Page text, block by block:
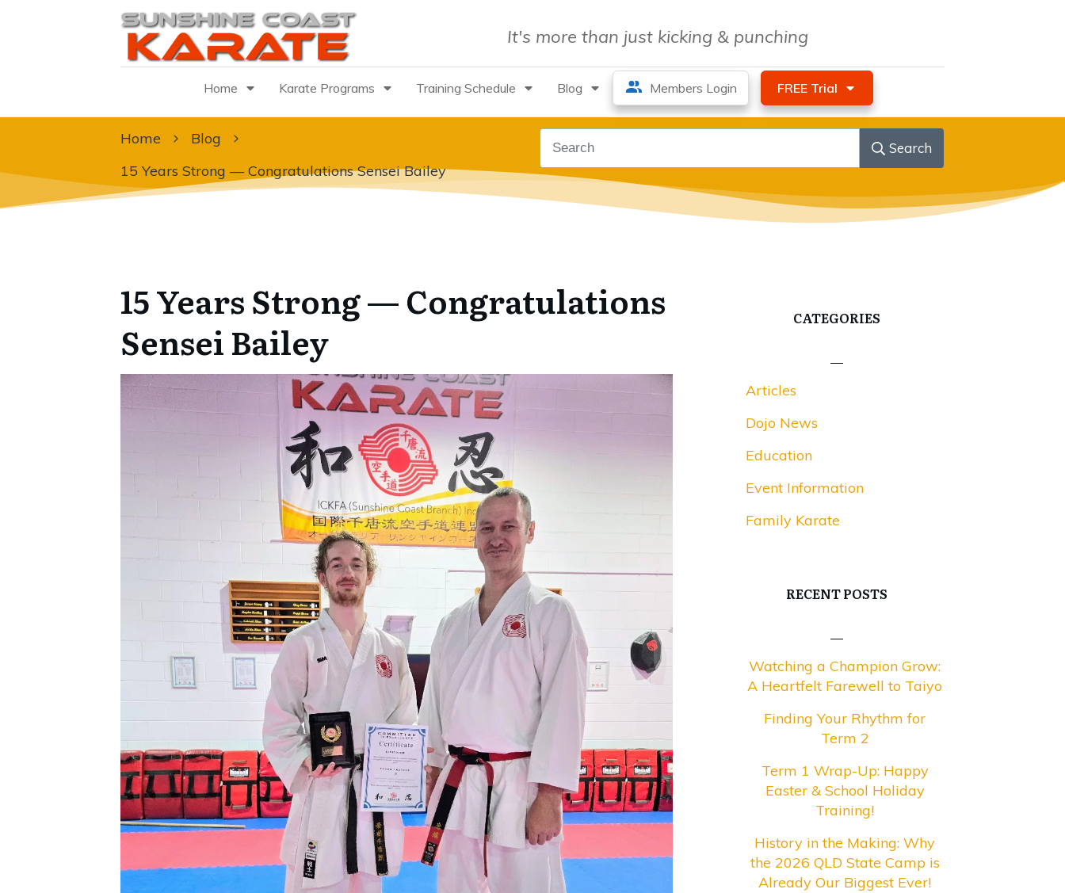
It's more than just kicking & punching
Home Karate Programs Training Schedule Blog Members Login FREE Trial
Home
Blog
15 Years Strong — Congratulations Sensei Bailey
Search
15 Years Strong — Congratulations
Sensei Bailey
CATEGORIES
Articles
Dojo News
Education
Event Information
Family Karate
RECENT POSTS
Watching a Champion Grow:
A Heartfelt Farewell to Taiyo
Finding Your Rhythm for
Term 2
Term 1 Wrap-Up: Happy
Easter & School Holiday
Training!
History in the Making: Why
the 2026 QLD State Camp is
Already Our Biggest Ever!